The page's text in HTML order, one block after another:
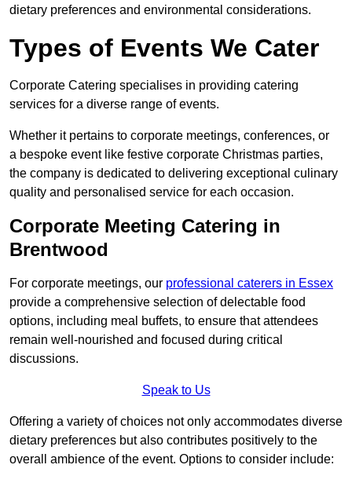
dietary preferences and environmental considerations.
Types of Events We Cater
Corporate Catering specialises in providing catering
services for a diverse range of events.
Whether it pertains to corporate meetings, conferences, or
a bespoke event like festive corporate Christmas parties,
the company is dedicated to delivering exceptional culinary
quality and personalised service for each occasion.
Corporate Meeting Catering in
Brentwood
For corporate meetings, our professional caterers in Essex
provide a comprehensive selection of delectable food
options, including meal buffets, to ensure that attendees
remain well-nourished and focused during critical
discussions.
Speak to Us
Offering a variety of choices not only accommodates diverse
dietary preferences but also contributes positively to the
overall ambience of the event. Options to consider include: